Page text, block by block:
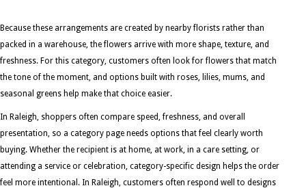
Because these arrangements are created by nearby florists rather than
packed in a warehouse, the flowers arrive with more shape, texture, and
freshness. For this category, customers often look for flowers that match
the tone of the moment, and options built with roses, lilies, mums, and
seasonal greens help make that choice easier.
In Raleigh, shoppers often compare speed, freshness, and overall
presentation, so a category page needs options that feel clearly worth
buying. Whether the recipient is at home, at work, in a care setting, or
attending a service or celebration, category-specific design helps the order
feel more intentional. In Raleigh, customers often respond well to designs